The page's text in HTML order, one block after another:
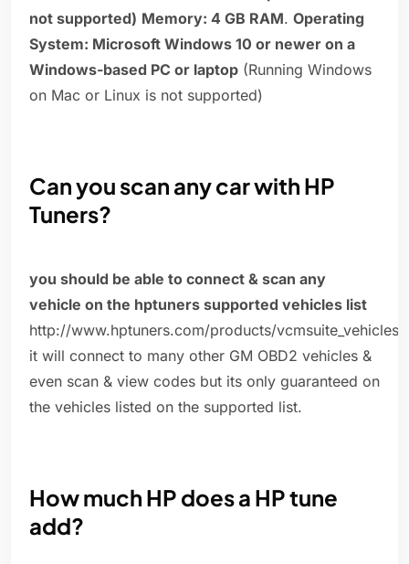
not supported) Memory: 4 GB RAM. Operating
System: Microsoft Windows 10 or newer on a
Windows-based PC or laptop (Running Windows
on Mac or Linux is not supported)
Can you scan any car with HP
Tuners?
you should be able to connect & scan any
vehicle on the hptuners supported vehicles list
http://www.hptuners.com/products/
it will connect to many other GM OBD2 vehicles &
even scan & view codes but its only guaranteed on
the vehicles listed on the supported list.
How much HP does a HP tune
add?